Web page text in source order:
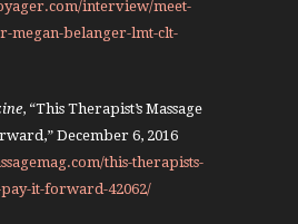
interview/meet-
megan-belanger-lmt-clt-
, “This Therapist’s Massage
December 6, 2016
this-therapists-
pay-it-forward-42062/